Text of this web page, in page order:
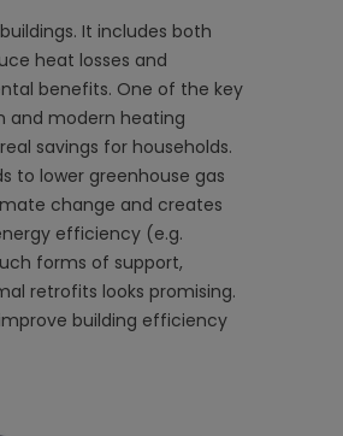
It includes both
heat losses and
benefits. One of the key
and modern heating
savings for households.
to lower greenhouse gas
change and creates
efficiency (e.g.
forms of support,
retrofits looks promising.
building efficiency